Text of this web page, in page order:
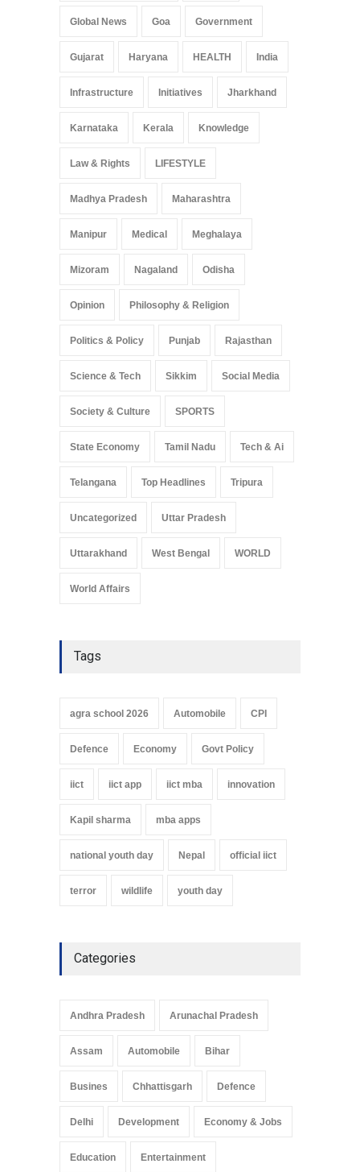
Global News Goa Government
Gujarat Haryana HEALTH India
Infrastructure Initiatives Jharkhand
Karnataka Kerala Knowledge
Law & Rights LIFESTYLE
Madhya Pradesh Maharashtra
Manipur Medical Meghalaya
Mizoram Nagaland Odisha
Opinion Philosophy & Religion
Politics & Policy Punjab Rajasthan
Science & Tech Sikkim Social Media
Society & Culture SPORTS
State Economy Tamil Nadu Tech & Ai
Telangana Top Headlines Tripura
Uncategorized Uttar Pradesh
Uttarakhand West Bengal WORLD
World Affairs
Tags
agra school 2026 Automobile CPI
Defence Economy Govt Policy
iict iict app iict mba innovation
Kapil sharma mba apps
national youth day Nepal official iict
terror wildlife youth day
Categories
Andhra Pradesh Arunachal Pradesh
Assam Automobile Bihar
Busines Chhattisgarh Defence
Delhi Development Economy & Jobs
Education Entertainment